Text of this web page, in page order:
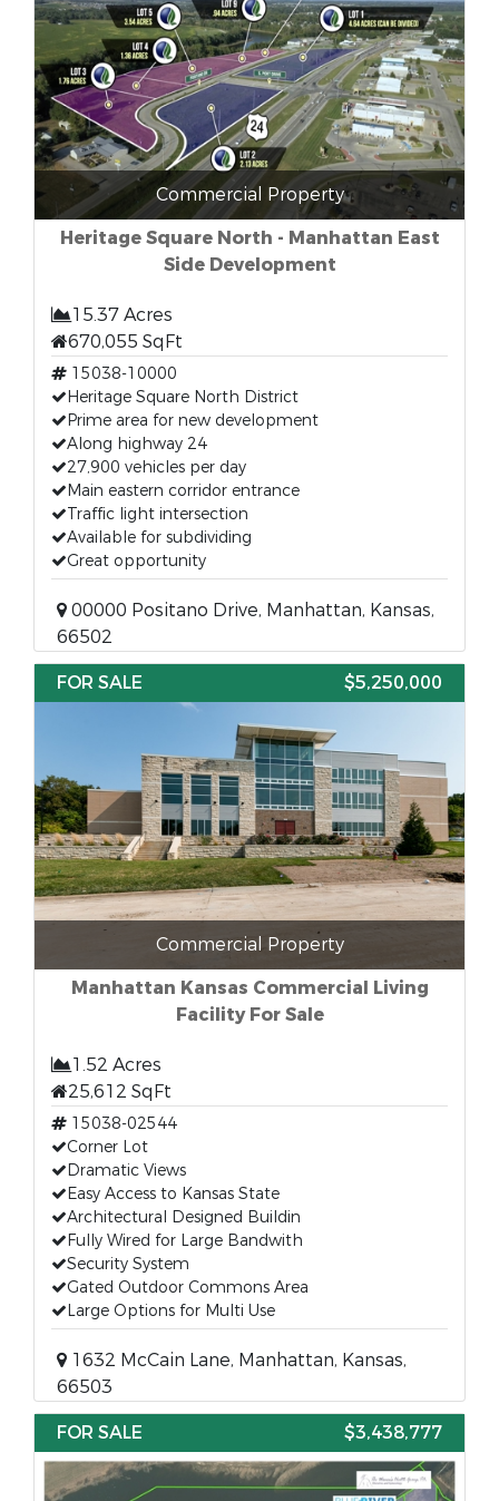
Commercial Property
Heritage Square North - Manhattan East
Side Development
15.37 Acres
670,055 SqFt
15038-10000
Heritage Square North District
Prime area for new development
Along highway 24
27,900 vehicles per day
Main eastern corridor entrance
Traffic light intersection
Available for subdividing
Great opportunity
00000 Positano Drive, Manhattan, Kansas,
66502
FOR SALE
$5,250,000
Commercial Property
Manhattan Kansas Commercial Living
Facility For Sale
1.52 Acres
25,612 SqFt
15038-02544
Corner Lot
Dramatic Views
Easy Access to Kansas State
Architectural Designed Buildin
Fully Wired for Large Bandwith
Security System
Gated Outdoor Commons Area
Large Options for Multi Use
1632 McCain Lane, Manhattan, Kansas,
66503
FOR SALE
$3,438,777